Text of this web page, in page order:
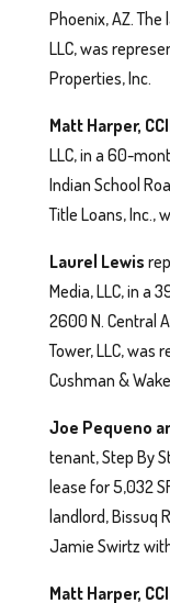
Phoenix, AZ.
LLC, was
Properties, Inc.
Matt Harper,
LLC, in a 60-
Indian School
Title Loans, Inc.,
Laurel Lewis
Media, LLC, in a
2600 N. Central
Tower, LLC, was
Cushman &
Joe Pequeno
tenant, Step By
lease for 5,032
landlord, Bissuq
Jamie Swirtz
Matt Harper,